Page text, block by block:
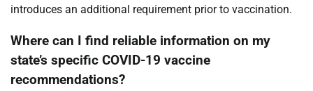
introduces an additional requirement prior to vaccination.
Where can I find reliable information on my
state’s specific COVID-19 vaccine
recommendations?